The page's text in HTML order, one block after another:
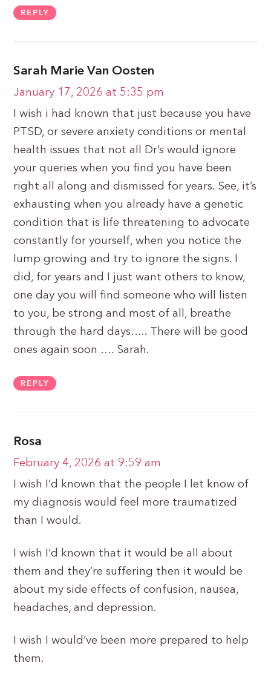
REPLY
Sarah Marie Van Oosten
January 17, 2026 at 5:35 pm
I wish i had known that just because you have
PTSD, or severe anxiety conditions or mental
health issues that not all Dr’s would ignore
your queries when you find you have been
right all along and dismissed for years. See, it’s
exhausting when you already have a genetic
condition that is life threatening to advocate
constantly for yourself, when you notice the
lump growing and try to ignore the signs. I
did, for years and I just want others to know,
one day you will find someone who will listen
to you, be strong and most of all, breathe
through the hard days….. There will be good
ones again soon …. Sarah.
REPLY
Rosa
February 4, 2026 at 9:59 am
I wish I’d known that the people I let know of
my diagnosis would feel more traumatized
than I would.
I wish I’d known that it would be all about
them and they’re suffering then it would be
about my side effects of confusion, nausea,
headaches, and depression.
I wish I would’ve been more prepared to help
them.